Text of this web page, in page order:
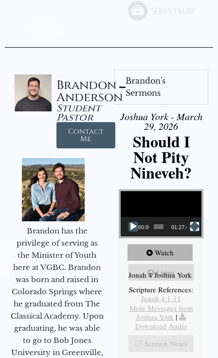
Brandon
Anderson
Student
Pastor
Contact
Me
Brandon has the
privilege of serving as
the Minister of Youth
here at VGBC. Brandon
was born and raised in
Colorado Springs where
he graduated from The
Classical Academy. Upon
graduating, he was able
to go to Bob Jones
University in Greenville,
Brandon's
Sermons
Joshua York - March
29, 2026
Should I
Not Pity
Nineveh?
Video Player
00:00 01:27:40
Watch
Listen
Jonah 4 Joshua York
Scripture References:
Jonah 4:1-11
More Messages from
Joshua York |
Download Audio
Sermon Notes